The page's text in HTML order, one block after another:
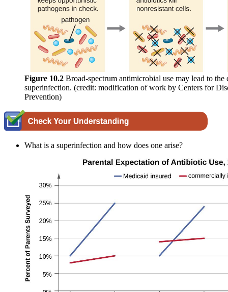
Figure 10.2 Broad-spectrum antimicrobial use may lead to the
superinfection. (credit: modification of work by Centers for
Prevention)
What is a superinfection and how does one arise?